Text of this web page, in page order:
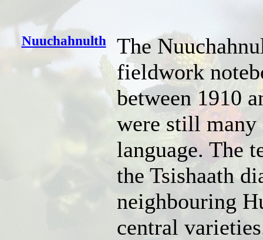
Nuuchahnulth
The
fieldwork
between 1910
were still many
language. The
the Tsishaath
neighbouring
central